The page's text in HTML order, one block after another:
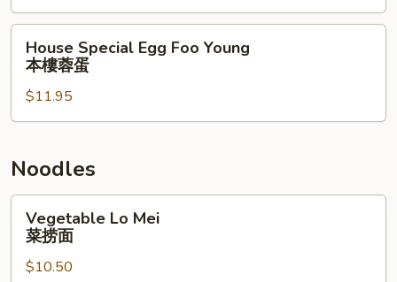
虾
蓉
Special
Egg
Foo
Young
樓
蛋
House Special Egg Foo Young
本樓蓉蛋
$11.95
Noodles
Lo
Mei
Vegetable Lo Mei
菜捞面
$10.50